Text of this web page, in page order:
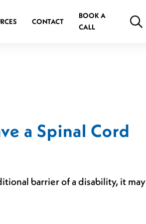
CONTACT
BOOK A
CALL
a Spinal Cord
barrier of a disability, it may